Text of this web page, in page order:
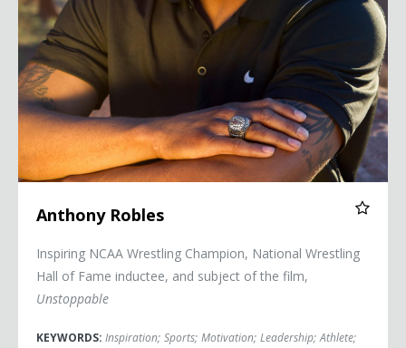
Anthony Robles
Inspiring NCAA Wrestling Champion, National Wrestling
Hall of Fame inductee, and subject of the film,
Unstoppable
KEYWORDS: Inspiration; Sports; Motivation; Leadership; Athlete;